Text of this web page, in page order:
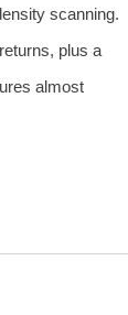
scanning.
plus a
almost